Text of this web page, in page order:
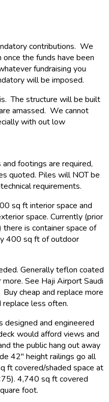
contributions. We
the funds have been
fundraising you
will be imposed.
The structure will be built
amassed. We cannot
with out low
footings are required,
quoted. Piles will NOT be
requirements.
sq ft interior space and
space. Currently (prior
is container space of
400 sq ft of outdoor
Generally teflon coated
See Haji Airport Saudi
cheap and replace more
less often.
designed and engineered
would afford views and
the public hang out away
42″ height railings go all
ft covered/shaded space at
4,740 sq ft covered
foot.